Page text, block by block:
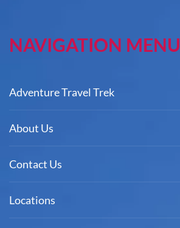
NAVIGATION MENU
Adventure Travel Trek
About Us
Contact Us
Locations